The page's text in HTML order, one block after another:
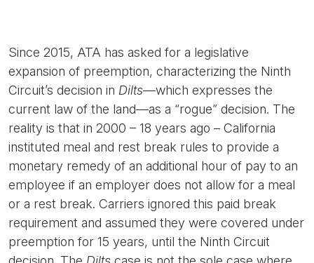
Since 2015, ATA has asked for a legislative
expansion of preemption, characterizing the Ninth
Circuit’s decision in Dilts—which expresses the
current law of the land—as a “rogue” decision. The
reality is that in 2000 – 18 years ago – California
instituted meal and rest break rules to provide a
monetary remedy of an additional hour of pay to an
employee if an employer does not allow for a meal
or a rest break. Carriers ignored this paid break
requirement and assumed they were covered under
preemption for 15 years, until the Ninth Circuit